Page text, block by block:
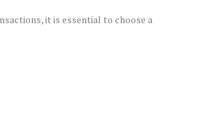
it is essential to choose a